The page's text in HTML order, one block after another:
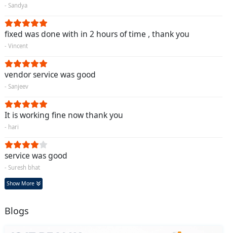
- Sandya
fixed was done with in 2 hours of time , thank you
- Vincent
vendor service was good
- Sanjeev
It is working fine now thank you
- hari
service was good
- Suresh bhat
Show More
Blogs